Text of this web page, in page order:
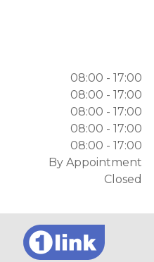
08:00 - 17:00
08:00 - 17:00
08:00 - 17:00
08:00 - 17:00
08:00 - 17:00
By Appointment
Closed